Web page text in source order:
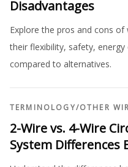
Disadvantages
Explore the pros and cons
their flexibility, safety,
compared to alternatives.
TERMINOLOGY/OTHER
2-Wire vs. 4-Wire
System Differences